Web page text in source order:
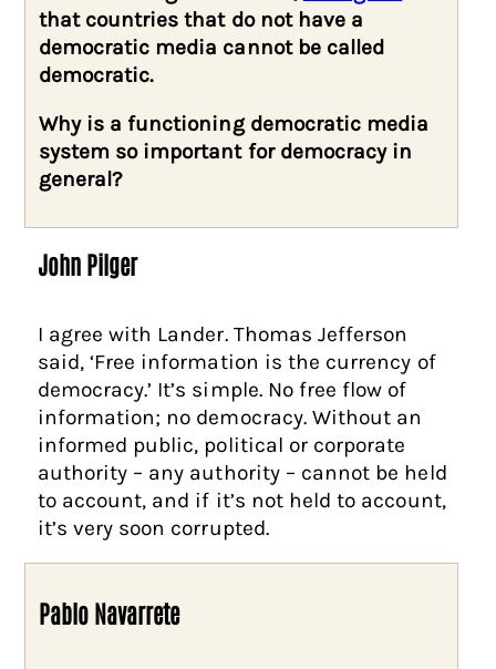
that countries that do not have a
democratic media cannot be called
democratic.
Why is a functioning democratic media
system so important for democracy in
general?
John Pilger
I agree with Lander. Thomas Jefferson
said, ‘Free information is the currency of
democracy.’ It’s simple. No free flow of
information; no democracy. Without an
informed public, political or corporate
authority – any authority – cannot be held
to account, and if it’s not held to account,
it’s very soon corrupted.
Pablo Navarrete